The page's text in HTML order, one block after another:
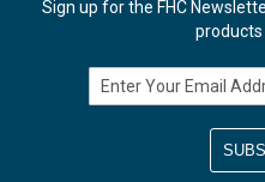
Sign up for the FHC
products
Email Address